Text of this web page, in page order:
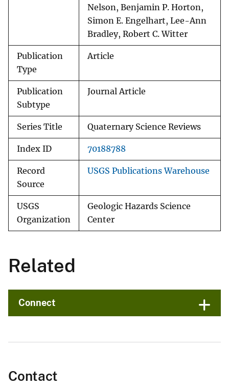
Nelson, Benjamin P. Horton,
Simon E. Engelhart, Lee-Ann
Bradley, Robert C. Witter
Publication
Type
Article
Publication
Subtype
Journal Article
Series Title Quaternary Science Reviews
Index ID 70188788
Record
Source
USGS Publications Warehouse
USGS
Organization
Geologic Hazards Science
Center
Related
Connect
Contact